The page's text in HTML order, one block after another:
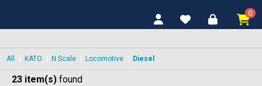
0
All KATO N Scale Locomotive Diesel
23 item(s) found